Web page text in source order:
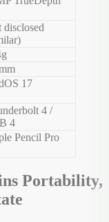
disclosed
17
4 /
4
Pencil Pro
Portability,